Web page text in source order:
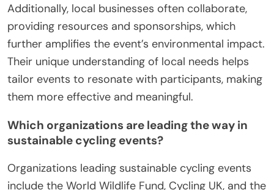
Additionally, local businesses often collaborate,
providing resources and sponsorships, which
further amplifies the event’s environmental impact.
Their unique understanding of local needs helps
tailor events to resonate with participants, making
them more effective and meaningful.
Which organizations are leading the way in
sustainable cycling events?
Organizations leading sustainable cycling events
include the World Wildlife Fund, Cycling UK, and the